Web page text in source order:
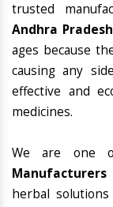
trusted
Andhra Pradesh
ages because
causing any
effective and
medicines.
We are one
Manufacturers
herbal